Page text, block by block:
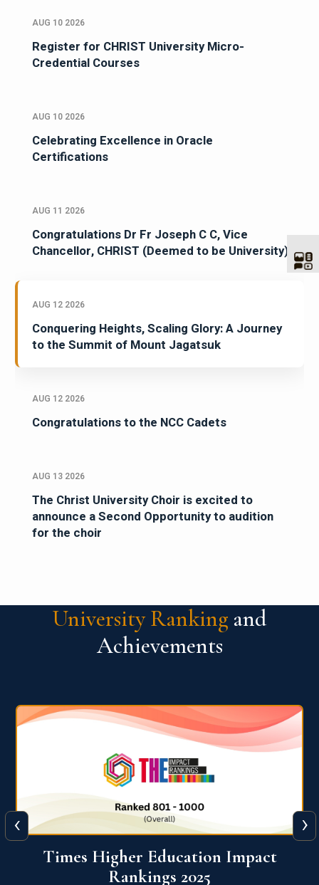
AUG 10 2026
Register for CHRIST University Micro-
Credential Courses
AUG 10 2026
Celebrating Excellence in Oracle
Certifications
AUG 11 2026
Congratulations Dr Fr Joseph C C, Vice
Chancellor, CHRIST (Deemed to be University)
AUG 12 2026
Conquering Heights, Scaling Glory: A Journey
to the Summit of Mount Jagatsuk
AUG 12 2026
Congratulations to the NCC Cadets
AUG 13 2026
The Christ University Choir is excited to
announce a Second Opportunity to audition
for the choir
University Ranking and
Achievements
World University Rankings for
Innovation (WURI) 2026
‹ ›